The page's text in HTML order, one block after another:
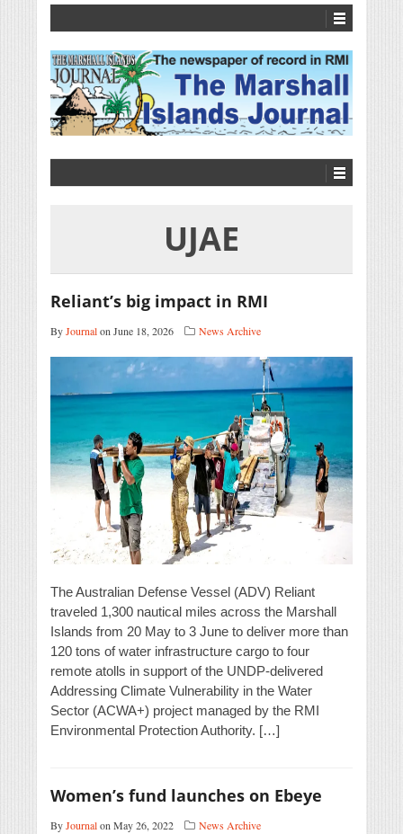
UJAE
Reliant’s big impact in RMI
ByJournalon June 18, 2026 News Archive
The Australian Defense Vessel (ADV) Reliant
traveled 1,300 nautical miles across the Marshall
Islands from 20 May to 3 June to deliver more than
120 tons of water infrastructure cargo to four
remote atolls in support of the UNDP-delivered
Addressing Climate Vulnerability in the Water
Sector (ACWA+) project managed by the RMI
Environmental Protection Authority. […]
Women’s fund launches on Ebeye
ByJournalon May 26, 2022 News Archive